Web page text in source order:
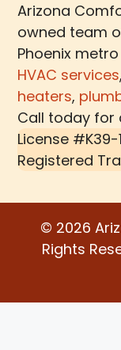
Arizona
owned team
Phoenix
HVAC services
heaters,
Call today for
License #K39-
Registered
© 2026
Rights